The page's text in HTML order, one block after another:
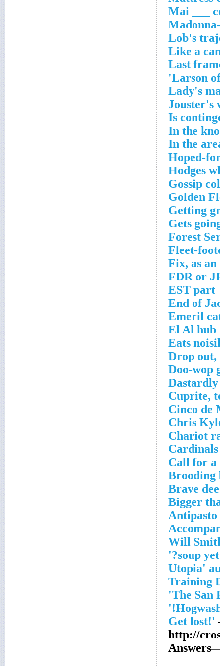
Mai ___
Lob's
Like a
Last
Larson
Lady's
Jouster's
Is
In the
In the
Hoped-
Hodges
Gossip
Golden
Getting
Gets
Forest
Fleet-
Fix, as
FDR or
EST part
End of
Emeril
El Al hub
Eats
Drop out,
Doo-wop
Dastardly
Cuprite,
Cinco de
Chris
Chariot
Call for a
Brooding
Brave
Bigger
Antipasto
http://